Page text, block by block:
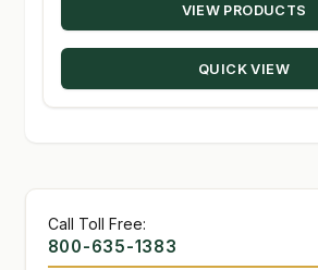
VIEW PRODUCTS
QUICK VIEW
Call Toll Free:
800-635-1383